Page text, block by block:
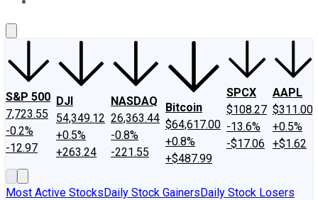
S&P 500
7,723.55
-0.2%
-12.97
DJI
54,349.12
+0.5%
+263.24
NASDAQ
26,363.44
-0.8%
-221.55
Bitcoin
$64,617.00
+0.8%
+$487.99
SPCX
$108.27
-13.6%
-$17.06
AAPL
$311.00
+0.5%
+$1.62
Most Active StocksDaily Stock GainersDaily Stock Losers